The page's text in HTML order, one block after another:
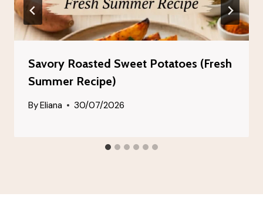
Savory Roasted Sweet Potatoes (Fresh
Summer Recipe)
ByEliana 30/07/2026